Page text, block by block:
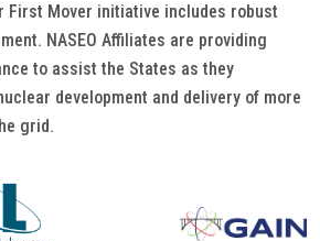
First Mover initiative includes robust
NASEO Affiliates are providing
to assist the States as they
development and delivery of more
grid.